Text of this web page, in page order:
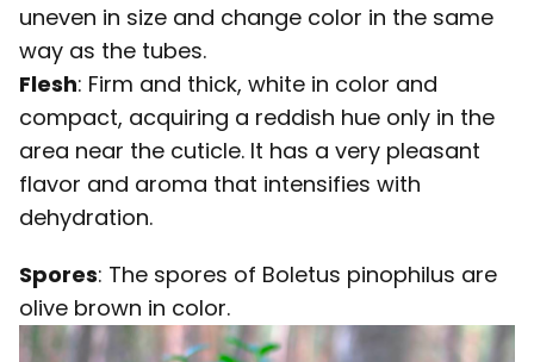
uneven in size and change color in the same
way as the tubes.
Flesh: Firm and thick, white in color and
compact, acquiring a reddish hue only in the
area near the cuticle. It has a very pleasant
flavor and aroma that intensifies with
dehydration.
Spores: The spores of Boletus pinophilus are
olive brown in color.